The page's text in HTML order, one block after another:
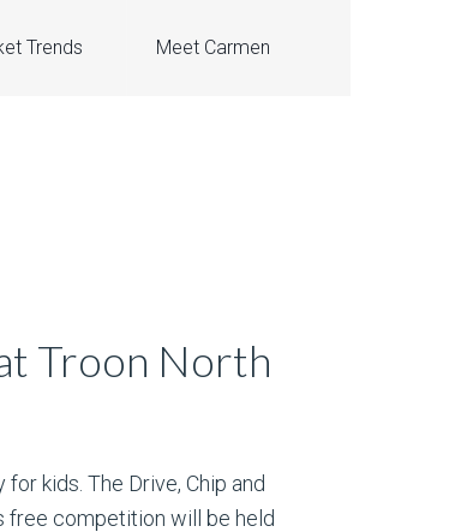
Trends Meet Carmen
Troon North
kids. The Drive, Chip and
free competition will be held